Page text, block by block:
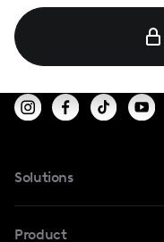
Solutions
Product